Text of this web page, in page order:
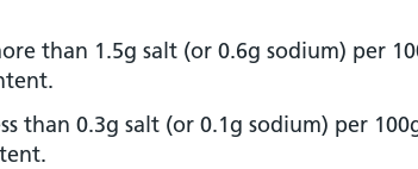
than 1.5g salt (or 0.6g sodium) per
than 0.3g salt (or 0.1g sodium) per